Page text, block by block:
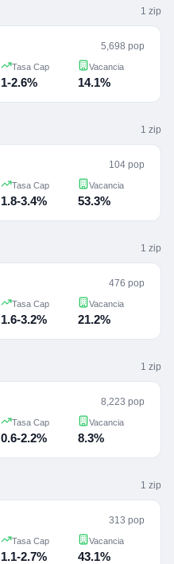
1 zip
5,698 pop
Tasa Cap
1-2.6%
Vacancia
14.1%
1 zip
104 pop
Tasa Cap
1.8-3.4%
Vacancia
53.3%
1 zip
476 pop
Tasa Cap
1.6-3.2%
Vacancia
21.2%
1 zip
8,223 pop
Tasa Cap
0.6-2.2%
Vacancia
8.3%
1 zip
313 pop
Tasa Cap
1.1-2.7%
Vacancia
43.1%